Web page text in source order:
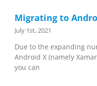
Migrating to
July 1st, 2021
Due to the expanding
Android X (namely
you can